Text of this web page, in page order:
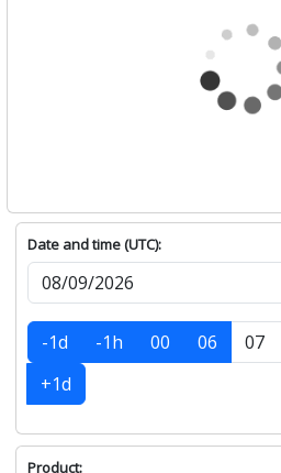
Date and time (UTC):
-1d -1h 00 06
+1d
Product: